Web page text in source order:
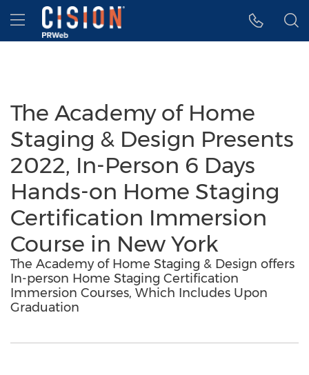
Accessibility Statement
Skip Navigation
Hamburger menu
The Academy of Home
Staging & Design Presents
2022, In-Person 6 Days
Hands-on Home Staging
Certification Immersion
Course in New York
The Academy of Home Staging & Design offers
In-person Home Staging Certification
Immersion Courses, Which Includes Upon
Graduation